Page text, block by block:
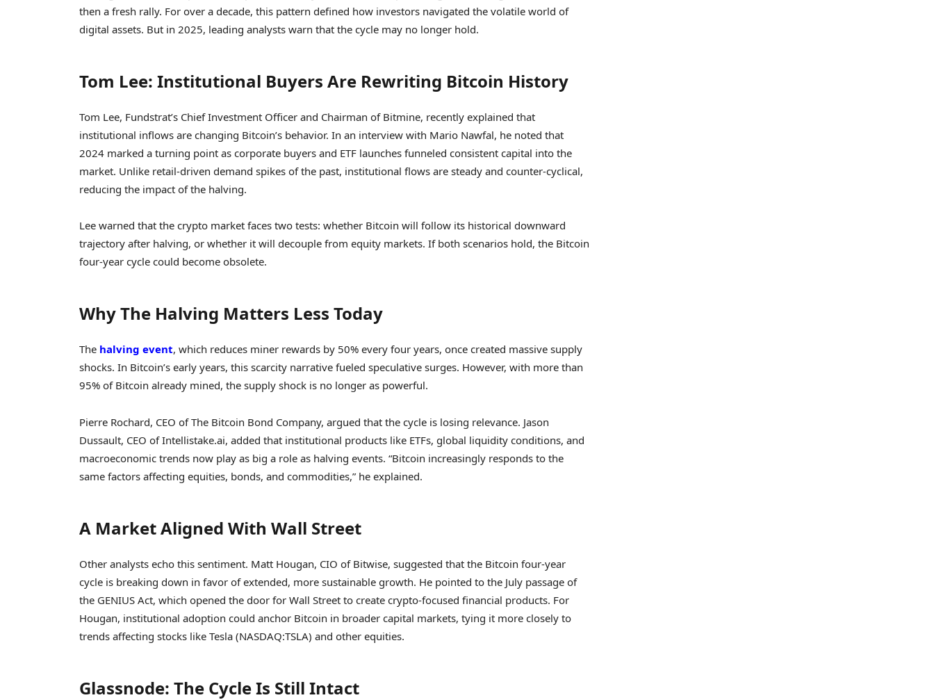
then a fresh rally. For over a decade, this pattern defined how investors navigated the volatile world of
digital assets. But in 2025, leading analysts warn that the cycle may no longer hold.
Tom Lee: Institutional Buyers Are Rewriting Bitcoin History
Tom Lee, Fundstrat’s Chief Investment Officer and Chairman of Bitmine, recently explained that
institutional inflows are changing Bitcoin’s behavior. In an interview with Mario Nawfal, he noted that
2024 marked a turning point as corporate buyers and ETF launches funneled consistent capital into the
market. Unlike retail-driven demand spikes of the past, institutional flows are steady and counter-cyclical,
reducing the impact of the halving.
Lee warned that the crypto market faces two tests: whether Bitcoin will follow its historical downward
trajectory after halving, or whether it will decouple from equity markets. If both scenarios hold, the Bitcoin
four-year cycle could become obsolete.
Why The Halving Matters Less Today
The halving event, which reduces miner rewards by 50% every four years, once created massive supply
shocks. In Bitcoin’s early years, this scarcity narrative fueled speculative surges. However, with more than
95% of Bitcoin already mined, the supply shock is no longer as powerful.
Pierre Rochard, CEO of The Bitcoin Bond Company, argued that the cycle is losing relevance. Jason
Dussault, CEO of Intellistake.ai, added that institutional products like ETFs, global liquidity conditions, and
macroeconomic trends now play as big a role as halving events. “Bitcoin increasingly responds to the
same factors affecting equities, bonds, and commodities,” he explained.
A Market Aligned With Wall Street
Other analysts echo this sentiment. Matt Hougan, CIO of Bitwise, suggested that the Bitcoin four-year
cycle is breaking down in favor of extended, more sustainable growth. He pointed to the July passage of
the GENIUS Act, which opened the door for Wall Street to create crypto-focused financial products. For
Hougan, institutional adoption could anchor Bitcoin in broader capital markets, tying it more closely to
trends affecting stocks like Tesla (NASDAQ:TSLA) and other equities.
Glassnode: The Cycle Is Still Intact